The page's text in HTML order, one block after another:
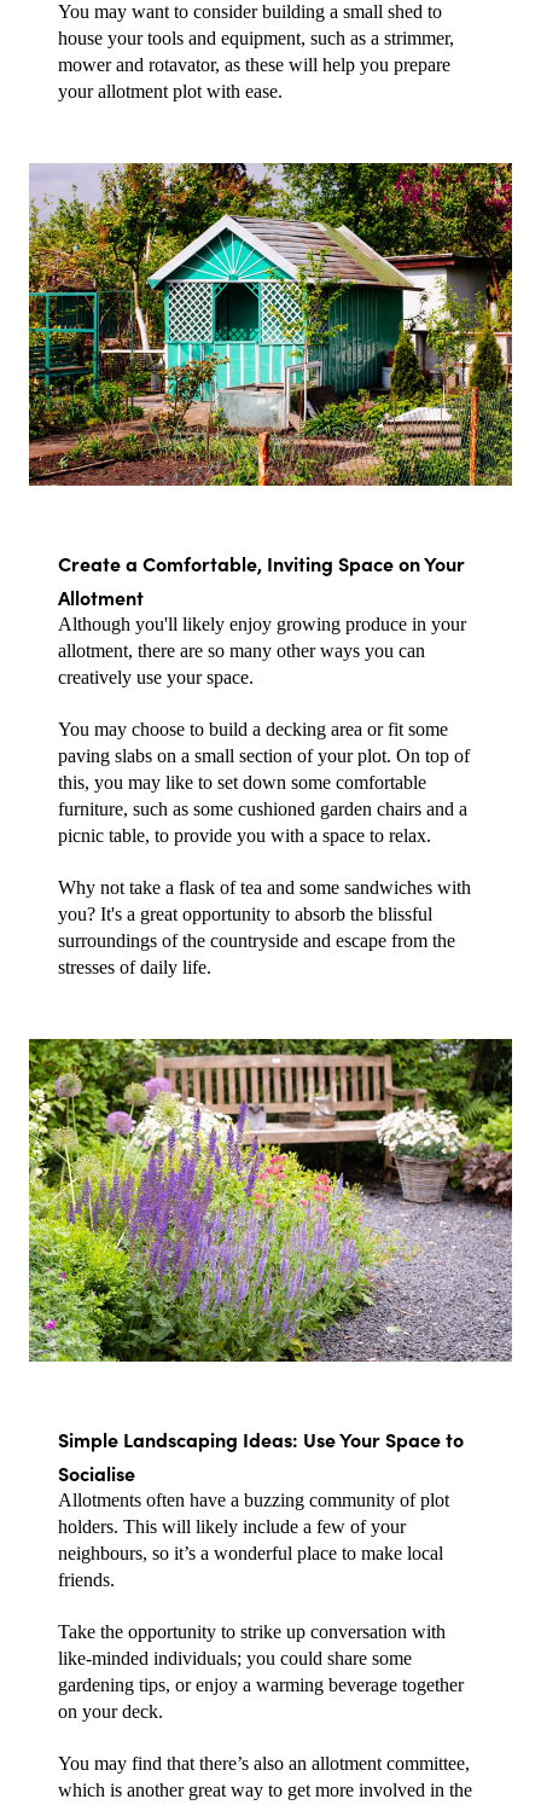
You may want to consider building a small shed to
house your tools and equipment, such as a strimmer,
mower and rotavator, as these will help you prepare
your allotment plot with ease.
Create a Comfortable, Inviting Space on Your
Allotment
Although you'll likely enjoy growing produce in your
allotment, there are so many other ways you can
creatively use your space.
You may choose to build a decking area or fit some
paving slabs on a small section of your plot. On top of
this, you may like to set down some comfortable
furniture, such as some cushioned garden chairs and a
picnic table, to provide you with a space to relax.
Why not take a flask of tea and some sandwiches with
you? It's a great opportunity to absorb the blissful
surroundings of the countryside and escape from the
stresses of daily life.
Simple Landscaping Ideas: Use Your Space to
Socialise
Allotments often have a buzzing community of plot
holders. This will likely include a few of your
neighbours, so it’s a wonderful place to make local
friends.
Take the opportunity to strike up conversation with
like-minded individuals; you could share some
gardening tips, or enjoy a warming beverage together
on your deck.
You may find that there’s also an allotment committee,
which is another great way to get more involved in the